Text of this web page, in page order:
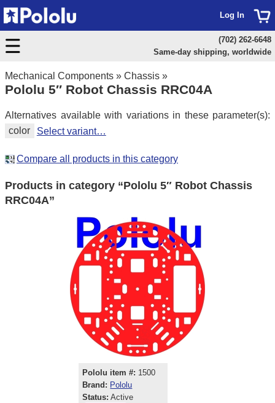
Mechanical Components » Chassis »
Pololu 5″ Robot Chassis RRC04A
Alternatives available with variations in these parameter(s):
color
Select variant…
Compare all products in this category
Products in category “Pololu 5″ Robot Chassis
RRC04A”
Pololu item #: 1500
Brand: Pololu
Status: Active
Log In
(702) 262-6648
Same-day shipping, worldwide